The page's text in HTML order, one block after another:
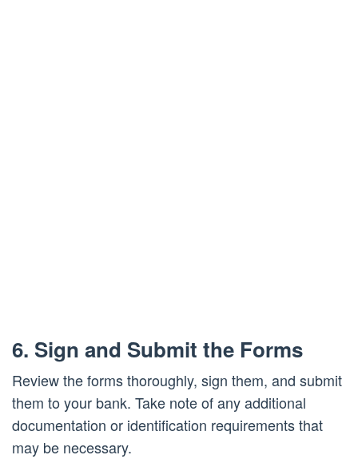
6. Sign and Submit the Forms
Review the forms thoroughly, sign them, and submit
them to your bank. Take note of any additional
documentation or identification requirements that
may be necessary.